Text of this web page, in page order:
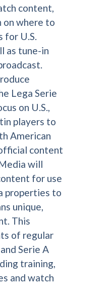
content,
where to
for U.S.
as tune-in
Lega Serie
on U.S.,
players to
American
content
will
for use
properties to
unique,
This
of regular
Serie A
training,
and watch